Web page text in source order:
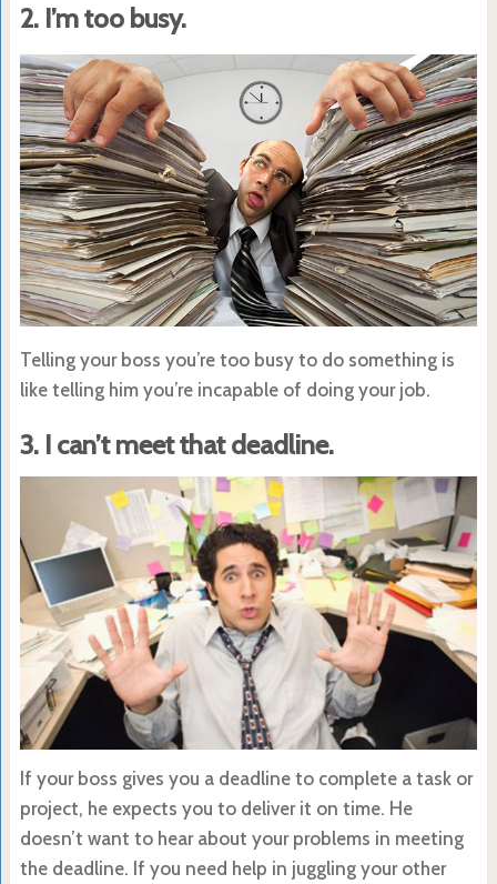
2. I’m too busy.
Telling your boss you’re too busy to do something is
like telling him you’re incapable of doing your job.
3. I can’t meet that deadline.
If your boss gives you a deadline to complete a task or
project, he expects you to deliver it on time. He
doesn’t want to hear about your problems in meeting
the deadline. If you need help in juggling your other